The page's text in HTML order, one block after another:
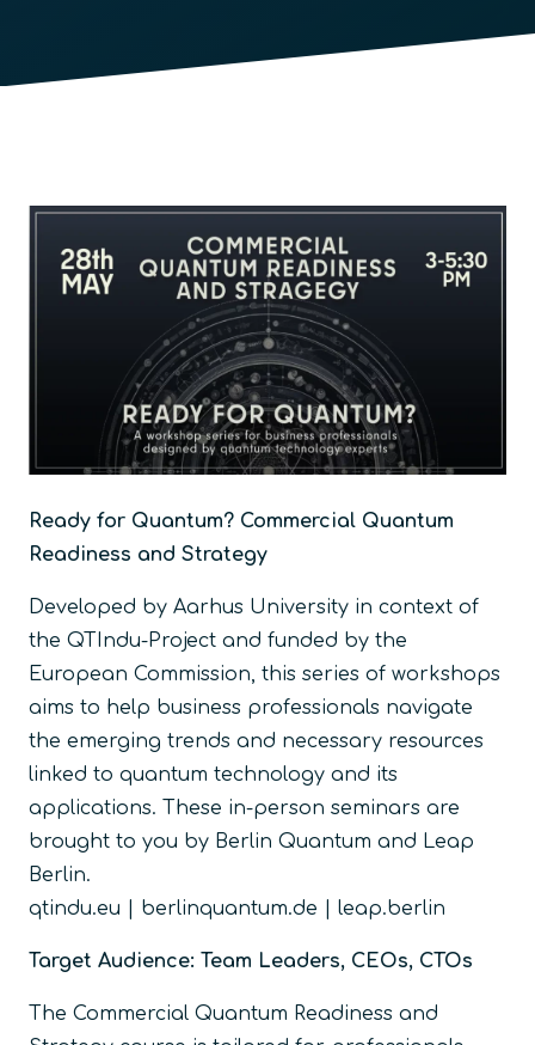
Ready for Quantum? Commercial Quantum
Readiness and Strategy
Developed by Aarhus University in context of
the QTIndu-Project and funded by the
European Commission, this series of workshops
aims to help business professionals navigate
the emerging trends and necessary resources
linked to quantum technology and its
applications. These in-person seminars are
brought to you by Berlin Quantum and Leap
Berlin.
qtindu.eu | berlinquantum.de | leap.berlin
Target Audience: Team Leaders, CEOs, CTOs
The Commercial Quantum Readiness and